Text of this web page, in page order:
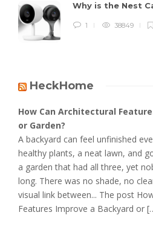
Why is the Nest
1 38849
HeckHome
How Can Architectural
or Garden?
A backyard can feel unfinished
healthy plants, a neat lawn, and
a garden that had all three, yet
long. There was no shade, no
visual link between... The post
Features Improve a Backyard or